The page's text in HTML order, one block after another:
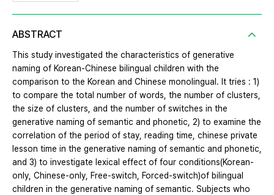
ABSTRACT
This study investigated the characteristics of generative
naming of Korean-Chinese bilingual children with the
comparison to the Korean and Chinese monolingual. It tries : 1)
to compare the total number of words, the number of clusters,
the size of clusters, and the number of switches in the
generative naming of semantic and phonetic, 2) to examine the
correlation of the period of stay, reading time, chinese private
lesson time in the generative naming of semantic and phonetic,
and 3) to investigate lexical effect of four conditions(Korean-
only, Chinese-only, Free-switch, Forced-switch)of bilingual
children in the generative naming of semantic. Subjects who